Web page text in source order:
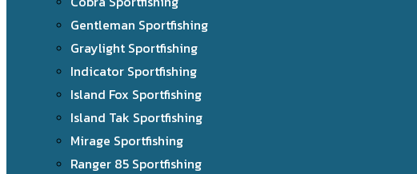
Gentleman Sportfishing
Graylight Sportfishing
Indicator Sportfishing
Island Fox Sportfishing
Island Tak Sportfishing
Mirage Sportfishing
Ranger 85 Sportfishing